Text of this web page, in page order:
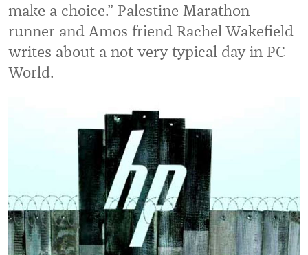
make a choice.” Palestine Marathon
runner and Amos friend Rachel Wakefield
writes about a not very typical day in PC
World.